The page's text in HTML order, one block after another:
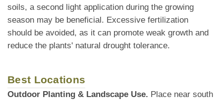
soils, a second light application during the growing
season may be beneficial. Excessive fertilization
should be avoided, as it can promote weak growth and
reduce the plants' natural drought tolerance.
Best Locations
Outdoor Planting & Landscape Use. Place near south